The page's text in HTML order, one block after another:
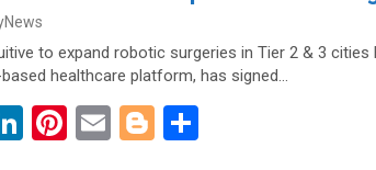
to expand robotic surgeries in Tier 2 & 3 cities
healthcare platform, has signed…
Li
Pi E
Bl